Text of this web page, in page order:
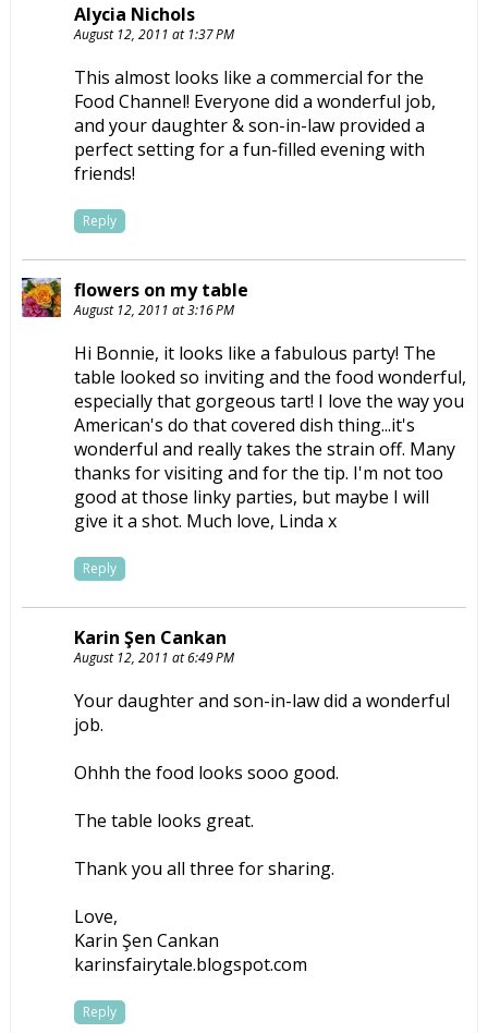
Alycia Nichols
August 12, 2011 at 1:37 PM
This almost looks like a commercial for the
Food Channel! Everyone did a wonderful job,
and your daughter & son-in-law provided a
perfect setting for a fun-filled evening with
friends!
Reply
flowers on my table
August 12, 2011 at 3:16 PM
Hi Bonnie, it looks like a fabulous party! The
table looked so inviting and the food wonderful,
especially that gorgeous tart! I love the way you
American's do that covered dish thing...it's
wonderful and really takes the strain off. Many
thanks for visiting and for the tip. I'm not too
good at those linky parties, but maybe I will
give it a shot. Much love, Linda x
Reply
Karin Şen Cankan
August 12, 2011 at 6:49 PM
Your daughter and son-in-law did a wonderful
job.
Ohhh the food looks sooo good.
The table looks great.
Thank you all three for sharing.
Love,
Karin Şen Cankan
karinsfairytale.blogspot.com
Reply